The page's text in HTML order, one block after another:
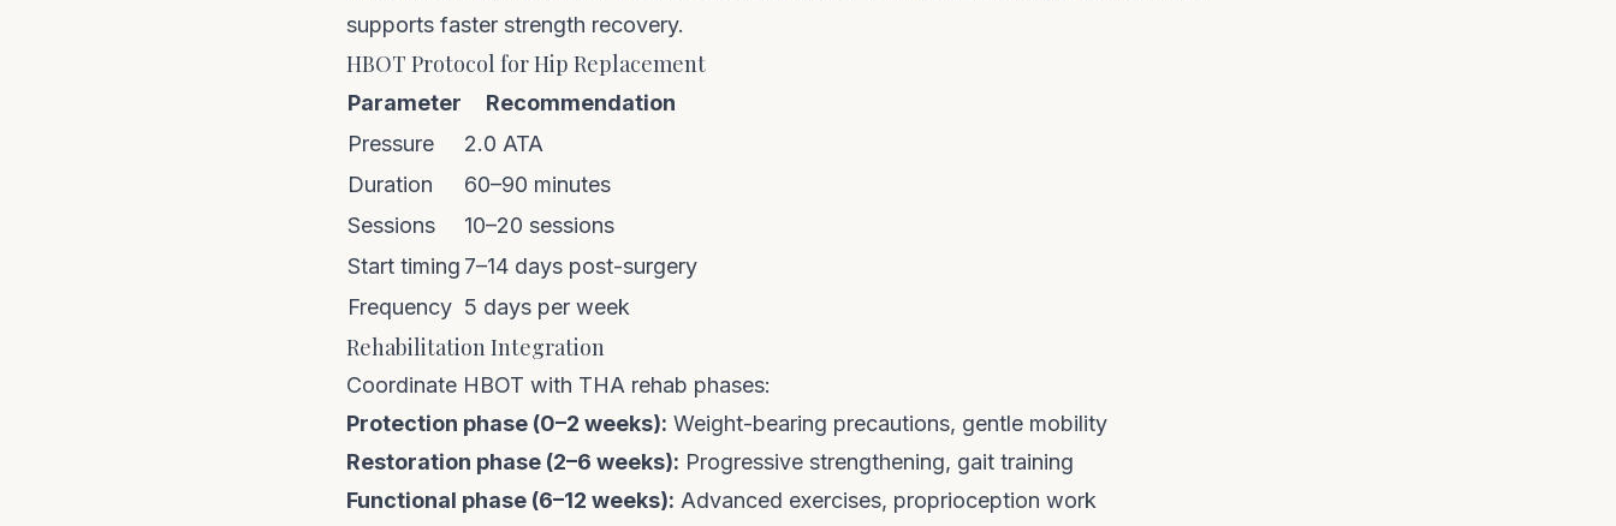
supports faster strength recovery.
HBOT Protocol for Hip Replacement
Parameter
Recommendation
Pressure
2.0 ATA
Duration
60–90 minutes
Sessions
10–20 sessions
Start timing 7–14 days post-surgery
Frequency 5 days per week
Rehabilitation Integration
Coordinate HBOT with THA rehab phases:
Protection phase (0–2 weeks): Weight-bearing precautions, gentle mobility
Restoration phase (2–6 weeks): Progressive strengthening, gait training
Functional phase (6–12 weeks): Advanced exercises, proprioception work